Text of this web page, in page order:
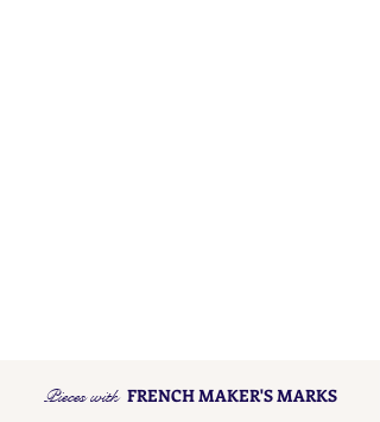
Pieces with FRENCH MAKER'S MARKS